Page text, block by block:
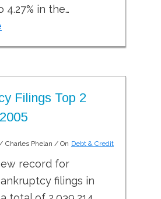
in the…
Filings Top 2
Charles Phelan / On Debt & Credit
record for
filings in